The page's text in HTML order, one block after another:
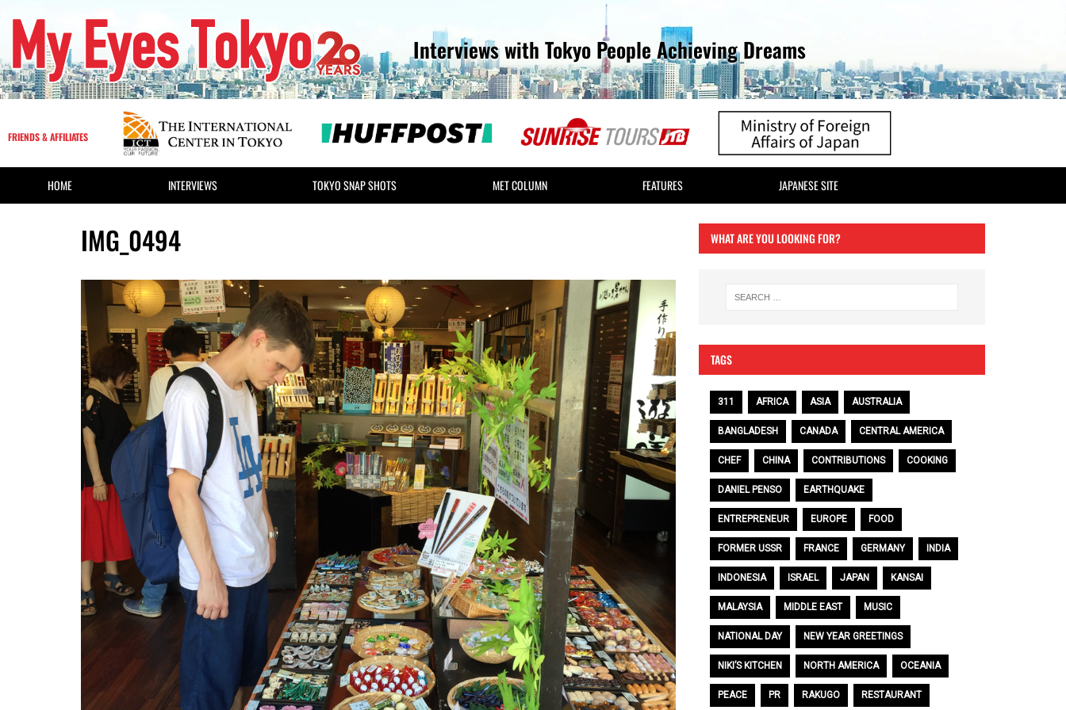
Interviews with Tokyo People Achieving Dreams
FRIENDS & AFFILIATES
HOME INTERVIEWS TOKYO SNAP SHOTS MET COLUMN FEATURES JAPANESE SITE
IMG_0494 WHAT ARE YOU LOOKING FOR?
TAGS
311 AFRICA ASIA AUSTRALIA
BANGLADESH CANADA CENTRAL AMERICA
CHEF CHINA CONTRIBUTIONS COOKING
DANIEL PENSO EARTHQUAKE
ENTREPRENEUR EUROPE FOOD
FORMER USSR FRANCE GERMANY INDIA
INDONESIA ISRAEL JAPAN KANSAI
MALAYSIA MIDDLE EAST MUSIC
NATIONAL DAY NEW YEAR GREETINGS
NIKI’S KITCHEN NORTH AMERICA OCEANIA
PEACE PR RAKUGO RESTAURANT